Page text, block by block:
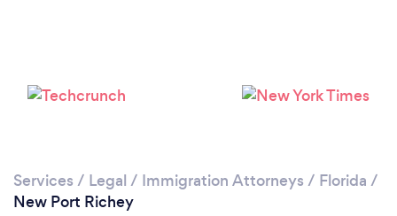
Services / Legal / Immigration Attorneys / Florida /
New Port Richey